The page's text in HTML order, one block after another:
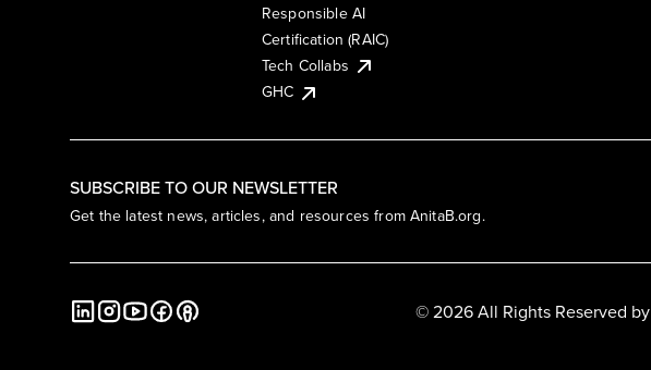
SUBSCRIBE TO OUR NEWSLETTER
Get the latest news, articles, and resources from AnitaB.org.
Responsible AI
Certification (RAIC)
Tech Collabs
GHC
© 2026 All Rights Reserved by